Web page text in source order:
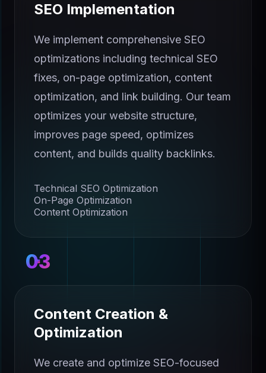
SEO Implementation
We implement comprehensive SEO
optimizations including technical SEO
fixes, on-page optimization, content
optimization, and link building. Our team
optimizes your website structure,
improves page speed, optimizes
content, and builds quality backlinks.
Technical SEO Optimization
On-Page Optimization
Content Optimization
03
Content Creation &
Optimization
We create and optimize SEO-focused